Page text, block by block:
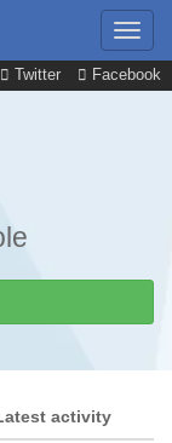
Twitter Facebook
activity